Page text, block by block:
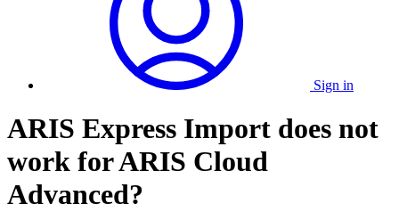
Sign in
ARIS Express Import does not
work for ARIS Cloud
Advanced?